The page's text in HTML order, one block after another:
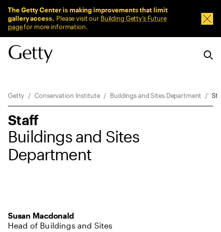
The Getty Center is making improvements that limit
gallery access. Please visit our Building Getty’s Future
pagefor more information.
Breadcrumb Navigation
Getty Conservation Institute Buildings and Sites Department
Staff
Buildings and Sites
Department
Susan Macdonald
Head of Buildings and Sites